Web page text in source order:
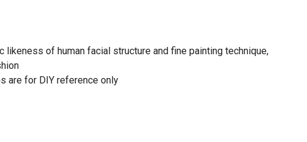
of human facial structure and fine painting technique,
are for DIY reference only